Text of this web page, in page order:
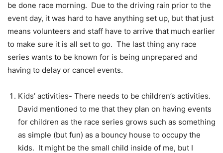
be done race morning. Due to the driving rain prior to the
event day, it was hard to have anything set up, but that just
means volunteers and staff have to arrive that much earlier
to make sure it is all set to go. The last thing any race
series wants to be known for is being unprepared and
having to delay or cancel events.
Kids’ activities- There needs to be children’s activities.
David mentioned to me that they plan on having events
for children as the race series grows such as something
as simple (but fun) as a bouncy house to occupy the
kids. It might be the small child inside of me, but I